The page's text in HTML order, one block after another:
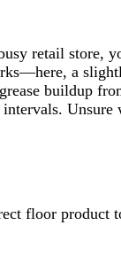
retail
a
buildup
floor product